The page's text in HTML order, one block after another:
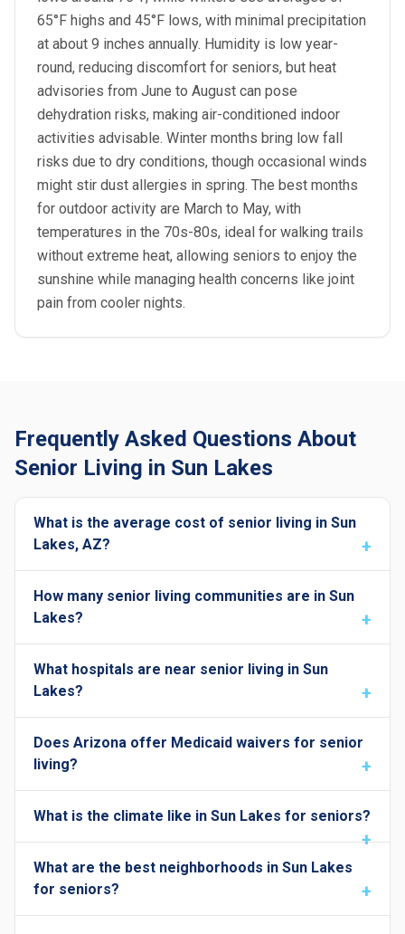
65°F highs and 45°F lows, with minimal precipitation
at about 9 inches annually. Humidity is low year-
round, reducing discomfort for seniors, but heat
advisories from June to August can pose
dehydration risks, making air-conditioned indoor
activities advisable. Winter months bring low fall
risks due to dry conditions, though occasional winds
might stir dust allergies in spring. The best months
for outdoor activity are March to May, with
temperatures in the 70s-80s, ideal for walking trails
without extreme heat, allowing seniors to enjoy the
sunshine while managing health concerns like joint
pain from cooler nights.
Frequently Asked Questions About
Senior Living in Sun Lakes
What is the average cost of senior living in Sun
Lakes, AZ?
How many senior living communities are in Sun
Lakes?
What hospitals are near senior living in Sun
Lakes?
Does Arizona offer Medicaid waivers for senior
living?
What is the climate like in Sun Lakes for seniors?
What are the best neighborhoods in Sun Lakes
for seniors?